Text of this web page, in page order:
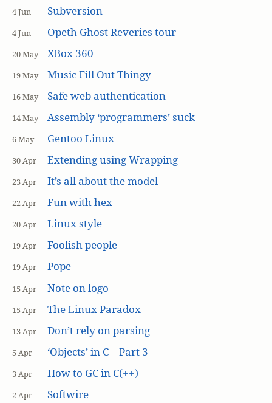
4 Jun Subversion
4 Jun Opeth Ghost Reveries tour
20 May XBox 360
19 May Music Fill Out Thingy
16 May Safe web authentication
14 May Assembly ‘programmers’ suck
6 May Gentoo Linux
30 Apr Extending using Wrapping
23 Apr It’s all about the model
22 Apr Fun with hex
20 Apr Linux style
19 Apr Foolish people
19 Apr Pope
15 Apr Note on logo
15 Apr The Linux Paradox
13 Apr Don’t rely on parsing
5 Apr ‘Objects’ in C – Part 3
3 Apr How to GC in C(++)
2 Apr Softwire